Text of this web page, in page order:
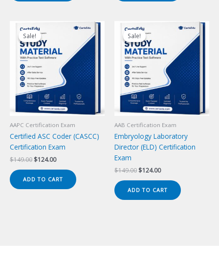
Sale!
Sale!
AAPC Certification Exam
Certified ASC Coder (CASCC)
Certification Exam
$149.00 Original
$149.00.
$124.00Current
$124.00.
ADD TO CART
Sale!
Sale!
AAB Certification Exam
Embryology Laboratory
Director (ELD) Certification
Exam
$149.00 Original
$149.00.
$124.00Current
$124.00.
ADD TO CART